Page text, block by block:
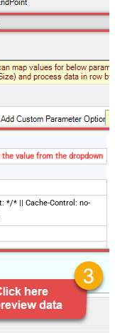
the value from the dropdown
*/* || Cache-Control: no-